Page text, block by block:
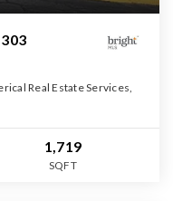
Real Estate Services,
1,719
SQFT